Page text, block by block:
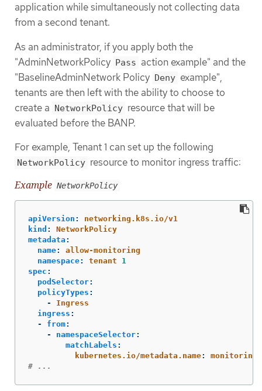
application while simultaneously not collecting data
from a second tenant.
As an administrator, if you apply both the
"AdminNetworkPolicy Pass action example" and the
"BaselineAdminNetwork Policy Deny example",
tenants are then left with the ability to choose to
create a NetworkPolicy resource that will be
evaluated before the BANP.
For example, Tenant 1 can set up the following
NetworkPolicy resource to monitor ingress traffic:
Example NetworkPolicy
apiVersion :
networking.k8s.io/v1
kind :
NetworkPolicy
metadata :
name:
allow-monitoring
namespace: tenant 1
spec :
podSelector:
policyTypes :
-
Ingress
ingress :
-
from:
-
namespaceSelector:
matchLabels :
kubernetes.io/metadata.name:
monitoring
# ...